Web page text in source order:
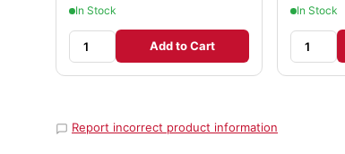
In Stock
Add to Cart
In Stock
Report incorrect product information